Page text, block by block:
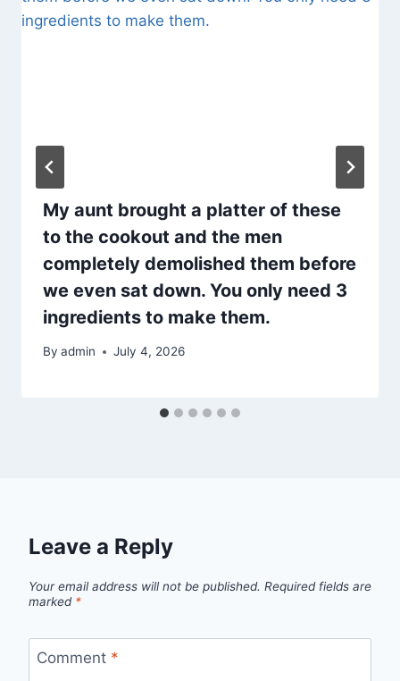
My aunt brought a platter of these
to the cookout and the men
completely demolished them before
we even sat down. You only need 3
ingredients to make them.
By admin July 4, 2026
Leave a Reply
Your email address will not be published. Required fields are
marked *
Comment *